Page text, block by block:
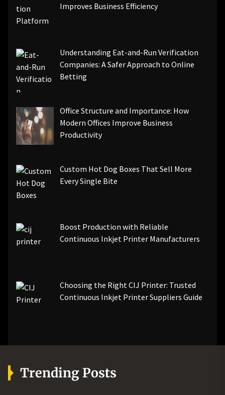
Improves Business Efficiency
Understanding Eat-and-Run Verification
Companies: A Safer Approach to Online
Betting
Office Structure and Importance: How
Modern Offices Improve Business
Productivity
Custom Hot Dog Boxes That Sell More
Every Single Bite
Boost Production with Reliable
Continuous Inkjet Printer Manufacturers
Choosing the Right CIJ Printer: Trusted
Continuous Inkjet Printer Suppliers Guide
Trending Posts